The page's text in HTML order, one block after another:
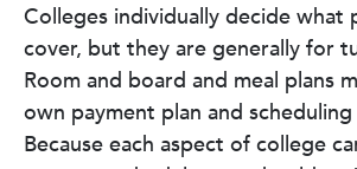
Colleges individually decide what
cover, but they are generally for
Room and board and meal plans
own payment plan and
Because each aspect of college